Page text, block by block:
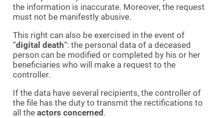
the information is inaccurate. Moreover, the request
must not be manifestly abusive.
This right can also be exercised in the event of
“digital death“: the personal data of a deceased
person can be modified or completed by his or her
beneficiaries who will make a request to the
controller.
If the data have several recipients, the controller of
the file has the duty to transmit the rectifications to
all the actors concerned.